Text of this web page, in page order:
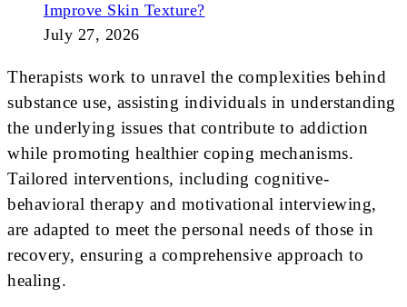
Improve Skin Texture?
July 27, 2026
Therapists work to unravel the complexities behind
substance use, assisting individuals in understanding
the underlying issues that contribute to addiction
while promoting healthier coping mechanisms.
Tailored interventions, including cognitive-
behavioral therapy and motivational interviewing,
are adapted to meet the personal needs of those in
recovery, ensuring a comprehensive approach to
healing.